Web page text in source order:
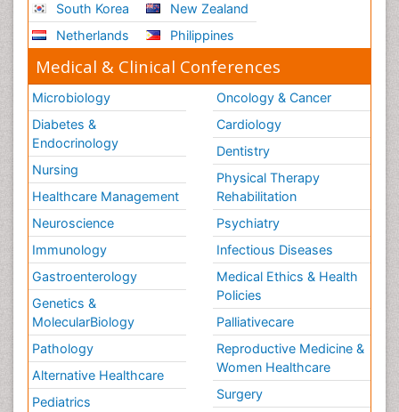
South Korea
Netherlands
New Zealand
Philippines
Medical & Clinical Conferences
Microbiology
Diabetes &
Endocrinology
Nursing
Healthcare Management
Neuroscience
Immunology
Gastroenterology
Genetics &
MolecularBiology
Pathology
Alternative Healthcare
Pediatrics
Oncology & Cancer
Cardiology
Dentistry
Physical Therapy
Rehabilitation
Psychiatry
Infectious Diseases
Medical Ethics & Health
Policies
Palliativecare
Reproductive Medicine &
Women Healthcare
Surgery